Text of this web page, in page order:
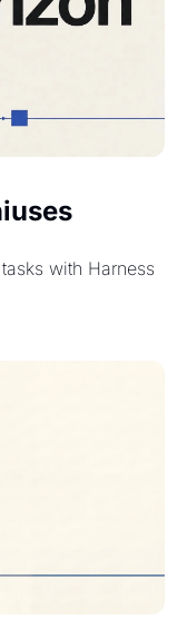
with Harness